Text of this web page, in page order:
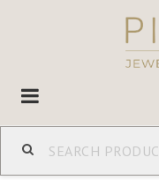
Toggle
navigation